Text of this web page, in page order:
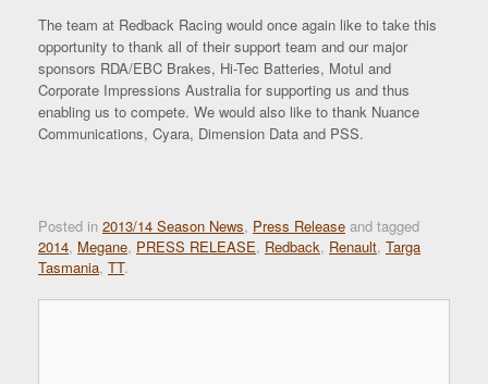
The team at Redback Racing would once again like to take this
opportunity to thank all of their support team and our major
sponsors RDA/EBC Brakes, Hi-Tec Batteries, Motul and
Corporate Impressions Australia for supporting us and thus
enabling us to compete. We would also like to thank Nuance
Communications, Cyara, Dimension Data and PSS.
Posted in 2013/14 Season News, Press Release and tagged
2014, Megane, PRESS RELEASE, Redback, Renault, Targa
Tasmania, TT.